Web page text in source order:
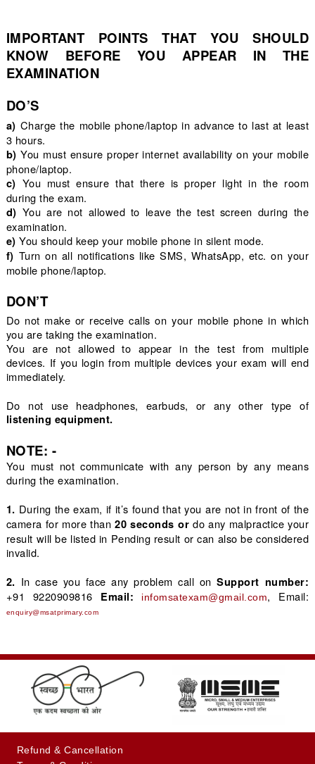
IMPORTANT POINTS THAT YOU SHOULD
KNOW BEFORE YOU APPEAR IN THE
EXAMINATION
DO’S
a) Charge the mobile phone/laptop in advance to last at least
3 hours.
b) You must ensure proper internet availability on your mobile
phone/laptop.
c) You must ensure that there is proper light in the room
during the exam.
d) You are not allowed to leave the test screen during the
examination.
e) You should keep your mobile phone in silent mode.
f) Turn on all notifications like SMS, WhatsApp, etc. on your
mobile phone/laptop.
DON’T
Do not make or receive calls on your mobile phone in which
you are taking the examination.
You are not allowed to appear in the test from multiple
devices. If you login from multiple devices your exam will end
immediately.
Do not use headphones, earbuds, or any other type of
listening equipment.
NOTE: -
You must not communicate with any person by any means
during the examination.
1. During the exam, if it’s found that you are not in front of the
camera for more than20 seconds ordo any malpractice your
result will be listed in Pending result or can also be considered
invalid.
2. In case you face any problem call onSupport number:
+91 9220909816
Email: infomsatexam@gmail.com
enquiry@msatprimary.com
Refund & Cancellation